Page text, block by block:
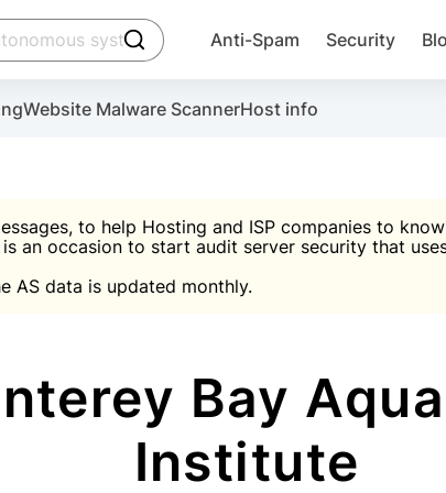
click to trigger searching
Anti-Spam Security
Website Malware ScannerHost info
to help Hosting and ISP companies to
an occasion to start audit server security that
AS data is updated monthly.
Bay
Institute
account
the plugin, installation instructions and the
Malware scanner, FireWall, two-factor
IP & email Database

Suggest password
Use Block Lists